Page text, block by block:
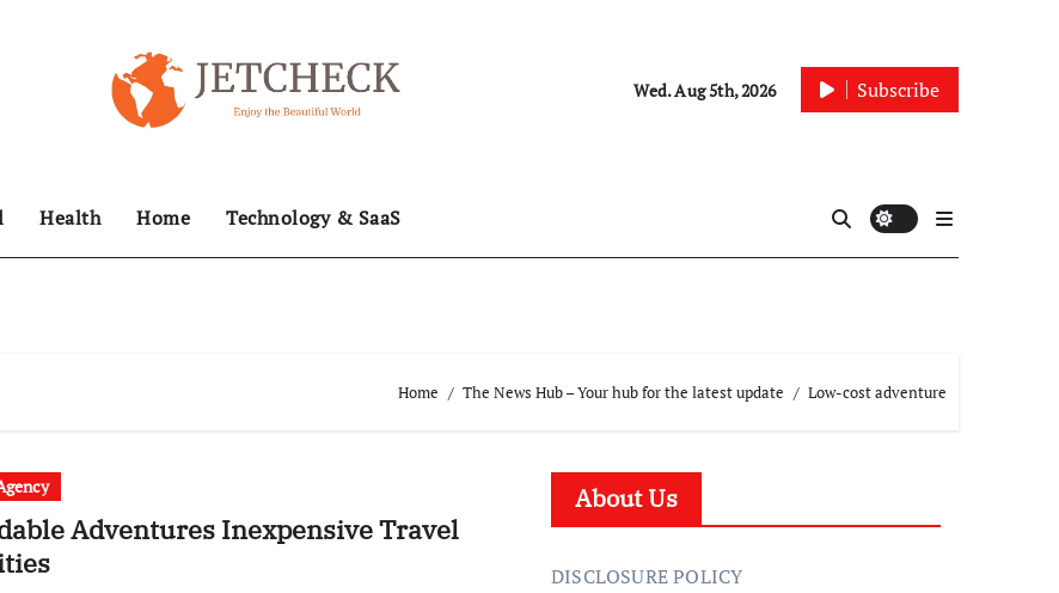
Wed. Aug 5th, 2026 Subscribe
Health Home Technology & SaaS
Home The News Hub – Your hub for the latest update Low-cost adventure
Adventures Inexpensive Travel
About Us
DISCLOSURE POLICY